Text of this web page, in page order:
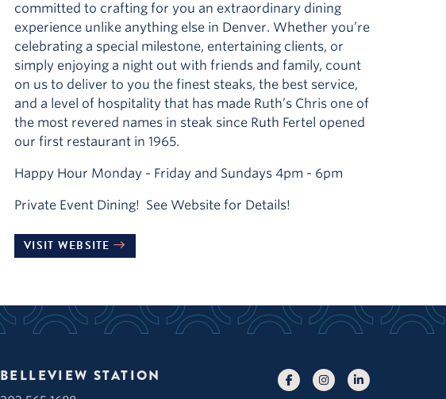
committed to crafting for you an extraordinary dining
experience unlike anything else in Denver. Whether you’re
celebrating a special milestone, entertaining clients, or
simply enjoying a night out with friends and family, count
on us to deliver to you the finest steaks, the best service,
and a level of hospitality that has made Ruth’s Chris one of
the most revered names in steak since Ruth Fertel opened
our first restaurant in 1965.
Happy Hour Monday - Friday and Sundays 4pm - 6pm
Private Event Dining! See Website for Details!
VISIT WEBSITE
BELLEVIEW STATION